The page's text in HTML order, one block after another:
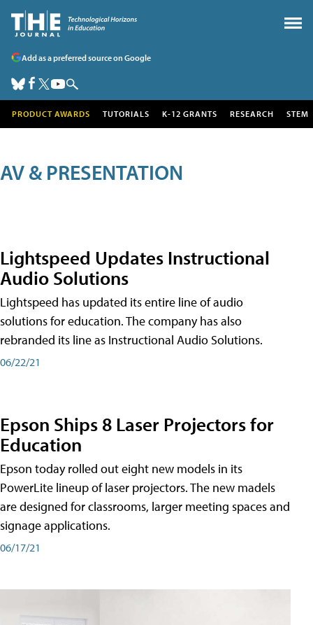
Add as a preferred source on Google
PRODUCT AWARDS TUTORIALS K-12 GRANTS RESEARCH STEM
AV & PRESENTATION
Lightspeed Updates Instructional
Audio Solutions
Lightspeed has updated its entire line of audio
solutions for education. The company has also
rebranded its line as Instructional Audio Solutions.
06/22/21
Epson Ships 8 Laser Projectors for
Education
Epson today rolled out eight new models in its
PowerLite lineup of laser projectors. The new madels
are designed for classrooms, larger meeting spaces and
signage applications.
06/17/21